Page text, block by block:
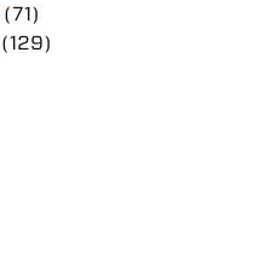
(71)
(129)